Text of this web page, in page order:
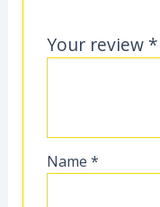
Your review *
Name*